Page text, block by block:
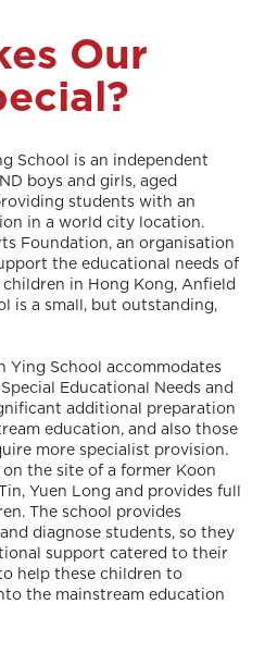
Our
School is an independent
boys and girls, aged
students with an
in a world city location.
Foundation, an organisation
the educational needs of
in Hong Kong, Anfield
is a small, but outstanding,
Ying School accommodates
Educational Needs and
additional preparation
education, and also those
more specialist provision.
the site of a former Koon
Yuen Long and provides full
The school provides
diagnose students, so they
support catered to their
help these children to
the mainstream education